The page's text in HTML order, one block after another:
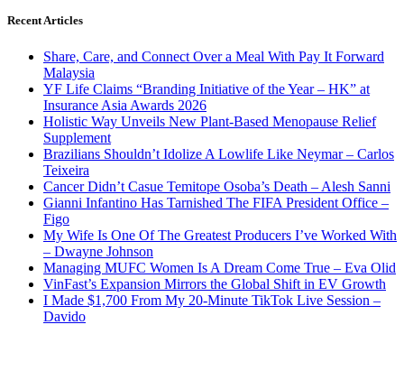
Recent Articles
Share, Care, and Connect Over a Meal With Pay It Forward
Malaysia
YF Life Claims “Branding Initiative of the Year – HK” at
Insurance Asia Awards 2026
Holistic Way Unveils New Plant-Based Menopause Relief
Supplement
Brazilians Shouldn’t Idolize A Lowlife Like Neymar – Carlos
Teixeira
Cancer Didn’t Casue Temitope Osoba’s Death – Alesh Sanni
Gianni Infantino Has Tarnished The FIFA President Office –
Figo
My Wife Is One Of The Greatest Producers I’ve Worked With
– Dwayne Johnson
Managing MUFC Women Is A Dream Come True – Eva Olid
VinFast’s Expansion Mirrors the Global Shift in EV Growth
I Made $1,700 From My 20-Minute TikTok Live Session –
Davido